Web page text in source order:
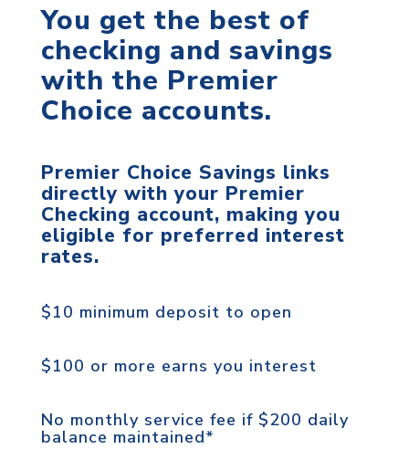
You get the best of
checking and savings
with the Premier
Choice accounts.
Premier Choice Savings links
directly with your Premier
Checking account, making you
eligible for preferred interest
rates.
$10 minimum deposit to open
$100 or more earns you interest
No monthly service fee if $200 daily
balance maintained*